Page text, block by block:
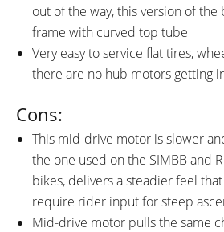
out of the way, this version of the
frame with curved top tube
Very easy to service flat tires,
there are no hub motors getting
Cons:
This mid-drive motor is slower
the one used on the SIMBB and
bikes, delivers a steadier feel
require rider input for steep
Mid-drive motor pulls the same